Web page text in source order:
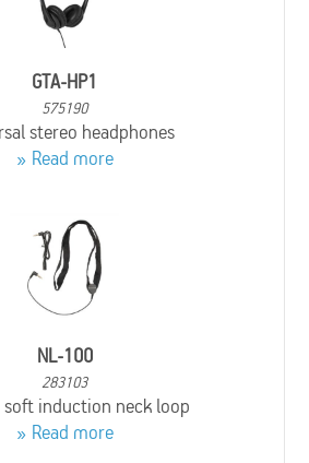
GTA-HP1
575190
stereo headphones
Read more
NL-100
283103
soft induction neck loop
Read more